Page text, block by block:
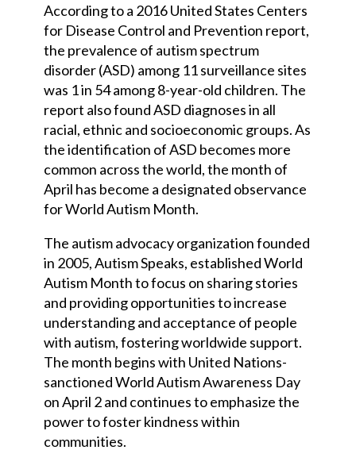
According to a 2016 United States Centers
for Disease Control and Prevention report,
the prevalence of autism spectrum
disorder (ASD) among 11 surveillance sites
was 1 in 54 among 8-year-old children. The
report also found ASD diagnoses in all
racial, ethnic and socioeconomic groups. As
the identification of ASD becomes more
common across the world, the month of
April has become a designated observance
for World Autism Month.
The autism advocacy organization founded
in 2005, Autism Speaks, established World
Autism Month to focus on sharing stories
and providing opportunities to increase
understanding and acceptance of people
with autism, fostering worldwide support.
The month begins with United Nations-
sanctioned World Autism Awareness Day
on April 2 and continues to emphasize the
power to foster kindness within
communities.